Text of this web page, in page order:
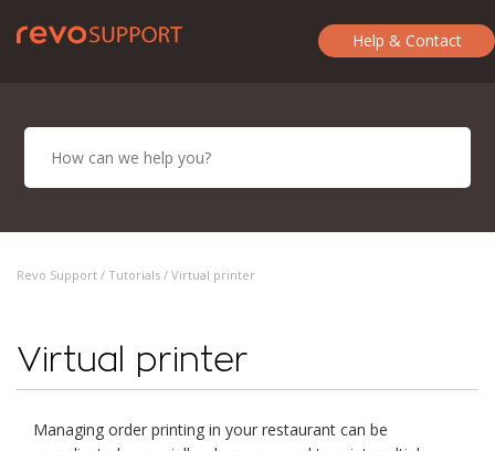
Help & Contact
Revo Support / Tutorials / Virtual printer
Virtual printer
Managing order printing in your restaurant can be